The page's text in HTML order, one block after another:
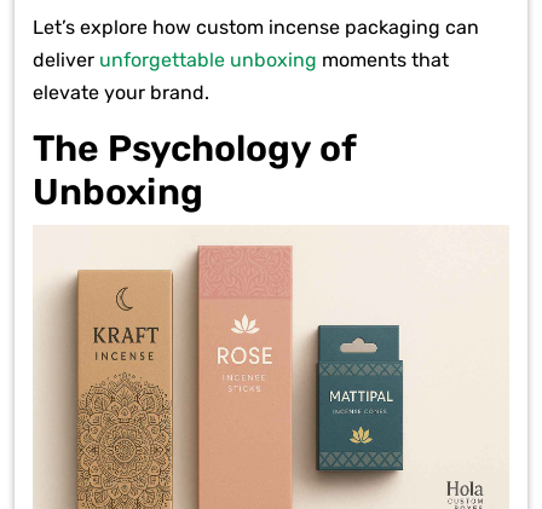
Let’s explore how custom incense packaging can
deliver unforgettable unboxing moments that
elevate your brand.
The Psychology of
Unboxing